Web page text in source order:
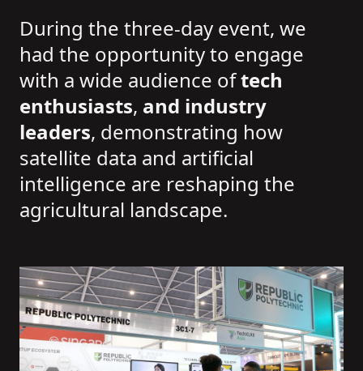
During the three-day event, we
had the opportunity to engage
with a wide audience oftech
enthusiasts, and industry
leaders, demonstrating how
satellite data and artificial
intelligence are reshaping the
agricultural landscape.